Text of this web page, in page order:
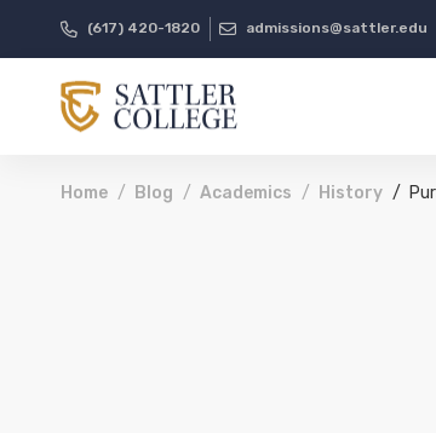
(617) 420-1820 admissions@sattler.edu
Home Blog Academics History